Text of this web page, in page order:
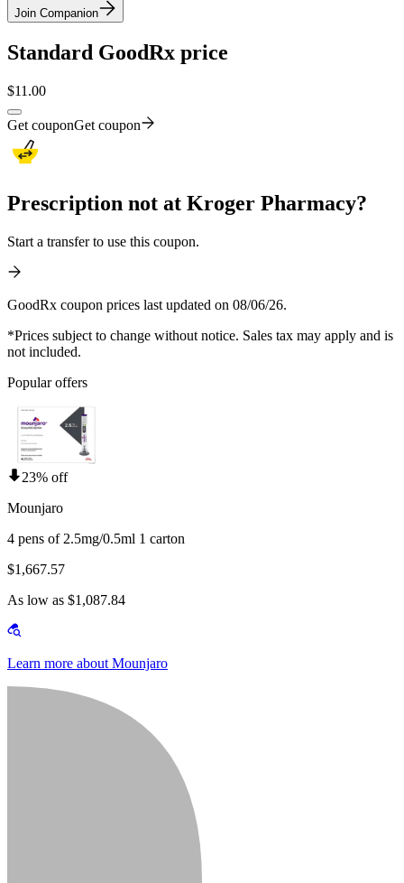
Join Companion
Standard GoodRx price
$11.00
Get couponGet coupon
Prescription not at Kroger Pharmacy?
Start a transfer to use this coupon.
GoodRx coupon prices last updated on 08/06/26.
*Prices subject to change without notice. Sales tax may apply and is
not included.
Popular offers
23% off
Mounjaro
4 pens of 2.5mg/0.5ml 1 carton
$1,667.57
As low as $1,087.84
Learn more about Mounjaro